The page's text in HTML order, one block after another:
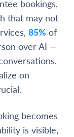
bookings,
that may not
85% of
over AI —
on
becomes
is visible,